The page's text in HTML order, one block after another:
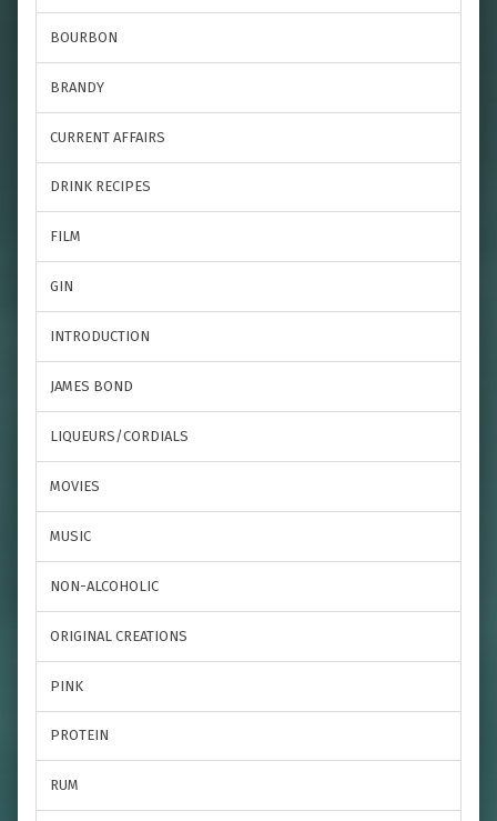
BOURBON
BRANDY
CURRENT AFFAIRS
DRINK RECIPES
FILM
GIN
INTRODUCTION
JAMES BOND
LIQUEURS/CORDIALS
MOVIES
MUSIC
NON-ALCOHOLIC
ORIGINAL CREATIONS
PINK
PROTEIN
RUM